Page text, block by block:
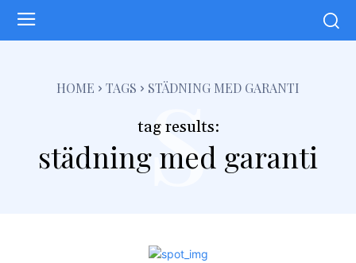
HOME TAGS STÄDNING MED GARANTI
tag results:
städning med garanti
s